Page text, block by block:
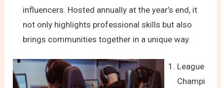
influencers. Hosted annually at the year’s end, it
not only highlights professional skills but also
brings communities together in a unique way.
League
Champi